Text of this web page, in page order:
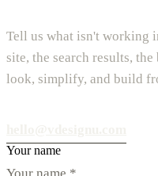
Tell us what isn't working
site, the search results, the
look, simplify, and build
Your name